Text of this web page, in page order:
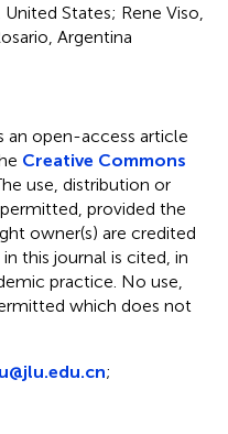
States; Rene Viso,
Argentina
an open-access article
Creative Commons
use, distribution or
provided the
owner(s) are credited
this journal is cited, in
practice. No use,
which does not
;